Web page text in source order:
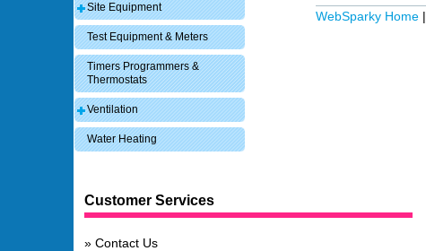
Site Equipment
Test Equipment & Meters
Timers Programmers &
Thermostats
Ventilation
Water Heating
WebSparky Home|
Customer Services
Contact Us